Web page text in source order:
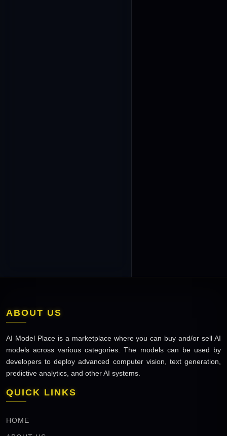
ABOUT US
AI Model Place is a marketplace where you can buy and/or sell AI
models across various categories. The models can be used by
developers to deploy advanced computer vision, text generation,
predictive analytics, and other AI systems.
QUICK LINKS
HOME